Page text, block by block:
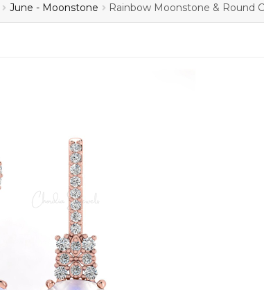
June - Moonstone Rainbow Moonstone & Round